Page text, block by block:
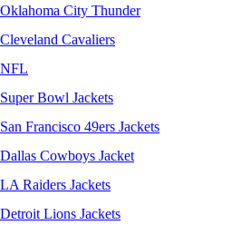
Oklahoma City Thunder
Cleveland Cavaliers
NFL
Super Bowl Jackets
San Francisco 49ers Jackets
Dallas Cowboys Jacket
LA Raiders Jackets
Detroit Lions Jackets